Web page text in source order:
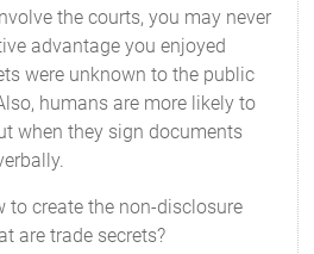
the courts, you may never
advantage you enjoyed
were unknown to the public
humans are more likely to
when they sign documents
to create the non-disclosure
are trade secrets?